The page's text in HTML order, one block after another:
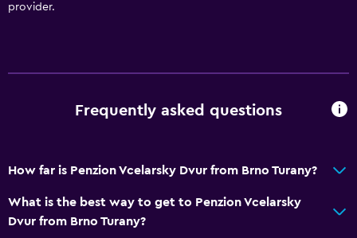
Free Wi-Fi
Fire extinguisher
Smoke alarms
provider.
Frequently asked questions
How far is Penzion Vcelarsky Dvur from Brno Turany?
What is the best way to get to Penzion Vcelarsky
Dvur from Brno Turany?